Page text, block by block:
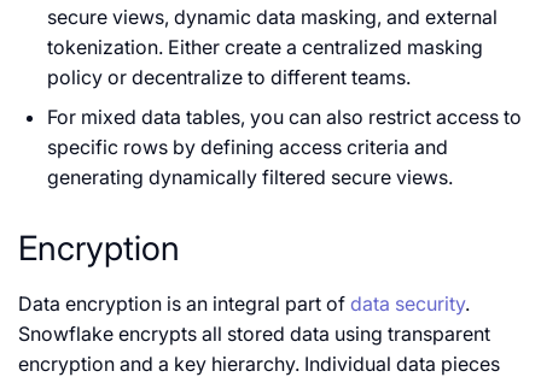
secure views, dynamic data masking, and external
tokenization. Either create a centralized masking
policy or decentralize to different teams.
For mixed data tables, you can also restrict access to
specific rows by defining access criteria and
generating dynamically filtered secure views.
Encryption
Data encryption is an integral part of data security.
Snowflake encrypts all stored data using transparent
encryption and a key hierarchy. Individual data pieces